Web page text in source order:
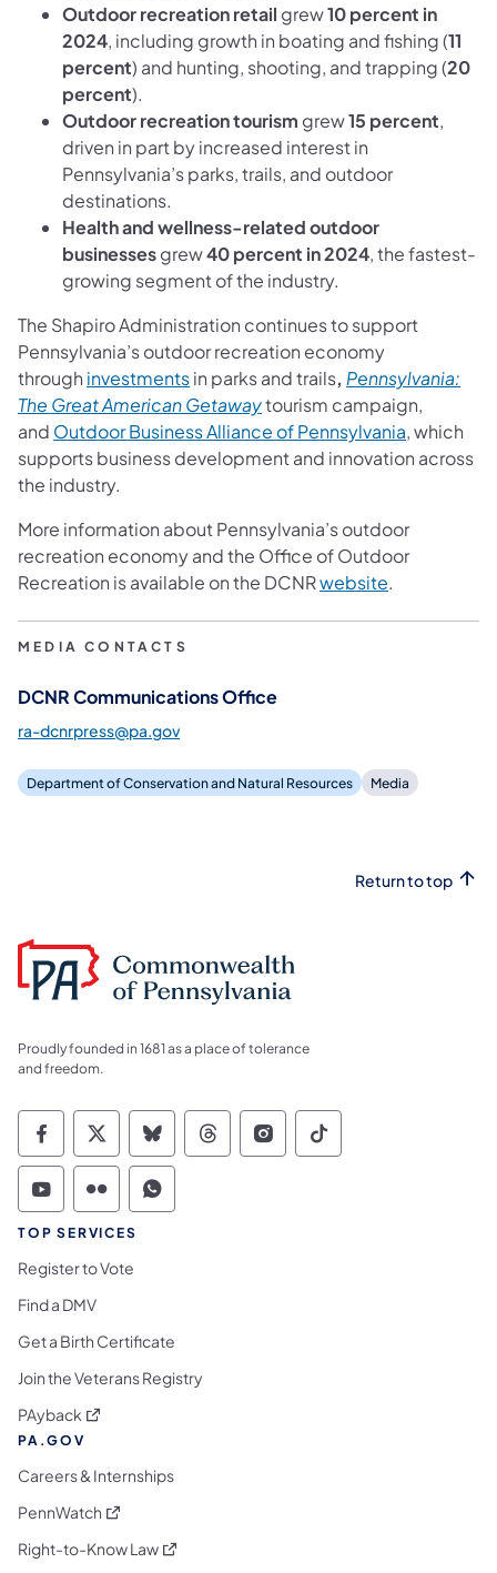
Outdoor recreation retail grew10 percent in
2024, including growth in boating and fishing (11
percent) and hunting, shooting, and trapping (20
percent).
Outdoor recreation tourism grew15 percent,
driven in part by increased interest in
Pennsylvania’s parks, trails, and outdoor
destinations.
Health and wellness-related outdoor
businessesgrew40 percent in 2024, the fastest-
growing segment of the industry.
The Shapiro Administration continues to support
Pennsylvania’s outdoor recreation economy
through investmentsin parks and trails, Pennsylvania:
The Great American Getaway(opens in a new tab)
tourism campaign,
and Outdoor Business Alliance of Pennsylvania (opens in
, which
supports business development and innovation across
the industry.
More information about Pennsylvania’s outdoor
recreation economy and the Office of Outdoor
Recreation is available on the DCNRwebsite.
MEDIA CONTACTS
DCNR Communications Office
ra-dcnrpress@pa.gov
Department of Conservation and Natural Resources Media
Return to top
Proudly founded in 1681 as a place of tolerance
and freedom.
Commonwealth of Pennsylvania Social
Commonwealth of Pennsylvania
Commonwealth of Pennsylvania
Commonwealth of
Commonwealth of
Commonwealth
Commonwealth of Pennsylvania Social
Commonwealth of Pennsylvania
Commonwealth of Pennsylvania
TOP SERVICES
Register to Vote
Find a DMV
Get a Birth Certificate
Join the Veterans Registry
PAyback (opens in a new tab)
PA.GOV
Careers & Internships
PennWatch (opens in a new tab)
Right-to-Know Law(opens in a new tab)